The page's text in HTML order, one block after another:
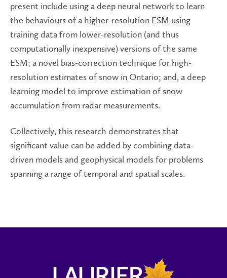
present include using a deep neural network to learn
the behaviours of a higher-resolution ESM using
training data from lower-resolution (and thus
computationally inexpensive) versions of the same
ESM; a novel bias-correction technique for high-
resolution estimates of snow in Ontario; and, a deep
learning model to improve estimation of snow
accumulation from radar measurements.
Collectively, this research demonstrates that
significant value can be added by combining data-
driven models and geophysical models for problems
spanning a range of temporal and spatial scales.